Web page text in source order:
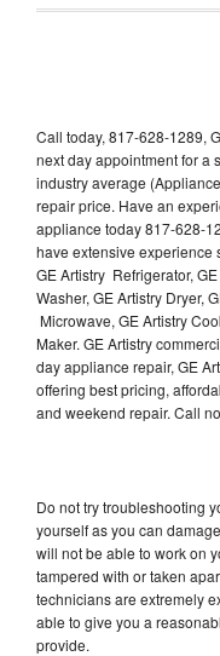
Call today, 817-628-1289,
next day appointment for a
industry average
repair price. Have an
appliance today 817-628-
have extensive experience
GE Artistry Refrigerator,
Washer, GE Artistry Dryer,
Microwave, GE Artistry
Maker. GE Artistry
day appliance repair, GE
offering best pricing,
and weekend repair. Call
Do not try troubleshooting
yourself as you can
will not be able to work on
tampered with or taken
technicians are extremely
able to give you a
provide.